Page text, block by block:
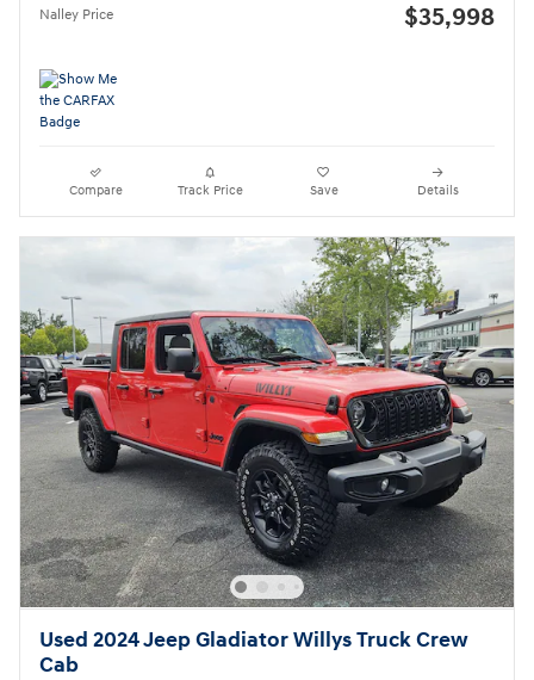
Nalley Price $35,998
Compare Track Price Save Details
Used 2024 Jeep Gladiator Willys Truck Crew
Cab